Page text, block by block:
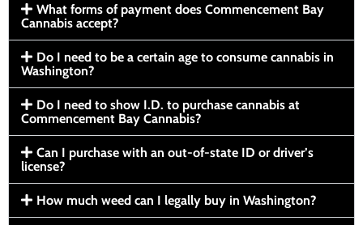
What forms of payment does Commencement Bay
Cannabis accept?
Do I need to be a certain age to consume cannabis in
Washington?
Do I need to show I.D. to purchase cannabis at
Commencement Bay Cannabis?
Can I purchase with an out-of-state ID or driver’s
license?
How much weed can I legally buy in Washington?